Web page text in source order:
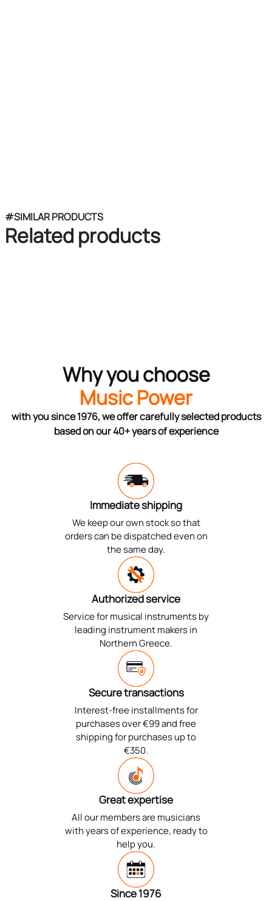
#SIMILAR PRODUCTS
Related products
Why you choose
Music Power
with you since 1976, we offer carefully selected products
based on our 40+ years of experience
Immediate shipping
We keep our own stock so that
orders can be dispatched even on
the same day.
Authorized service
Service for musical instruments by
leading instrument makers in
Northern Greece.
Secure transactions
Interest-free installments for
purchases over €99 and free
shipping for purchases up to
€350.
Great expertise
All our members are musicians
with years of experience, ready to
help you.
Since 1976